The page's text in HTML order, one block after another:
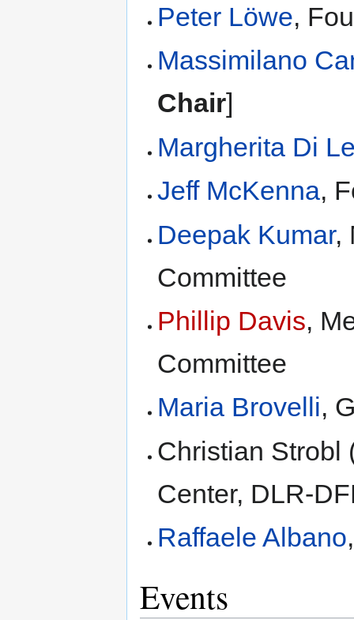
Peter Löwe,
Massimilano
Chair]
Margherita Di
Jeff McKenna,
Deepak Kumar,
Committee
Phillip Davis,
Committee
Maria Brovelli,
Christian Strobl
Center, DLR-
Raffaele Albano
Events